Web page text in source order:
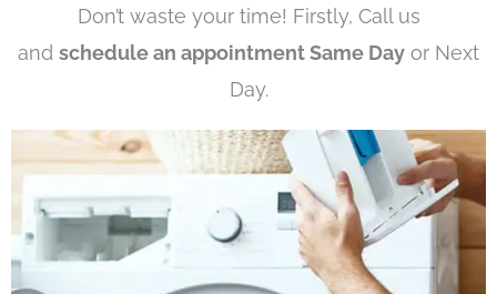
Don’t waste your time! Firstly, Call us
and schedule an appointment Same Day or Next
Day.